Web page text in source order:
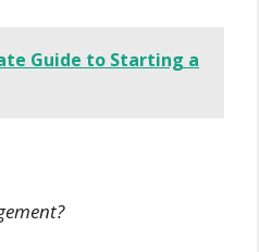
Guide to Starting a